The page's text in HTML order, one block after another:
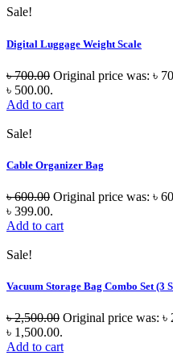
Sale!
Digital Luggage Weight Scale
৳700.00 Original price was: ৳
৳ 500.00.
Add to cart
Sale!
Cable Organizer Bag
৳600.00 Original price was: ৳
৳ 399.00.
Add to cart
Sale!
Vacuum Storage Bag Combo Set (3
৳2,500.00 Original price was: ৳
৳ 1,500.00.
Add to cart